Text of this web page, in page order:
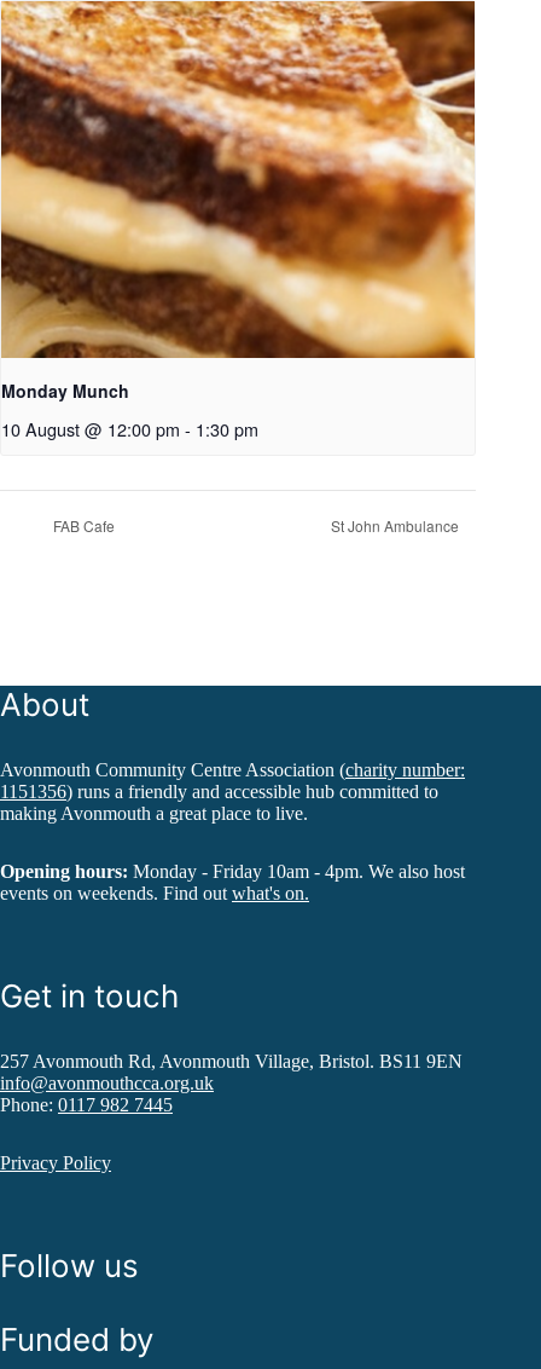
Monday Munch
10 August @ 12:00 pm - 1:30 pm
FAB Cafe St John Ambulance
About
Avonmouth Community Centre Association (charity number:
1151356) runs a friendly and accessible hub committed to
making Avonmouth a great place to live.
Opening hours: Monday - Friday 10am - 4pm. We also host
events on weekends. Find out what's on.
Get in touch
257 Avonmouth Rd, Avonmouth Village, Bristol. BS11 9EN
info@avonmouthcca.org.uk
Phone: 0117 982 7445
Privacy Policy
Follow us
Funded by